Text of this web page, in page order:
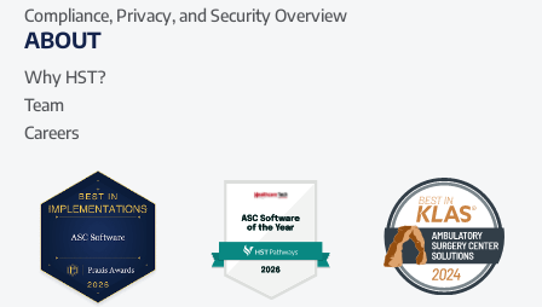
Compliance, Privacy, and Security Overview
ABOUT
Why HST?
Team
Careers